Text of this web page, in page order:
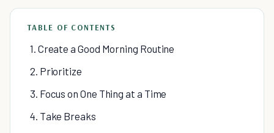
TABLE OF CONTENTS
1. Create a Good Morning Routine
2. Prioritize
3. Focus on One Thing at a Time
4. Take Breaks